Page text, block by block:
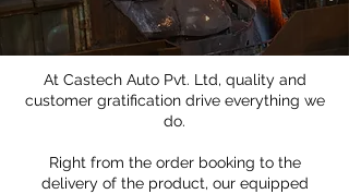
At Castech Auto Pvt. Ltd, quality and
customer gratification drive everything we
do.
Right from the order booking to the
delivery of the product, our equipped